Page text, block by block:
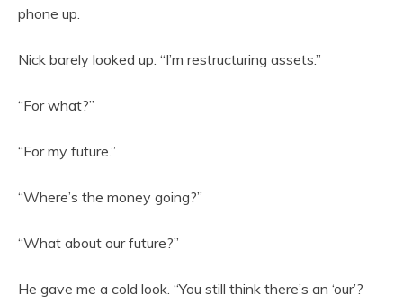
phone up.
Nick barely looked up. “I’m restructuring assets.”
“For what?”
“For my future.”
“Where’s the money going?”
“What about our future?”
He gave me a cold look. “You still think there’s an ‘our’?